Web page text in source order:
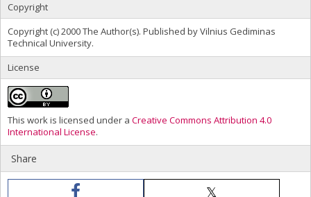
Copyright
Copyright (c) 2000 The Author(s). Published by Vilnius Gediminas
Technical University.
License
This work is licensed under a Creative Commons Attribution 4.0
International License.
Share